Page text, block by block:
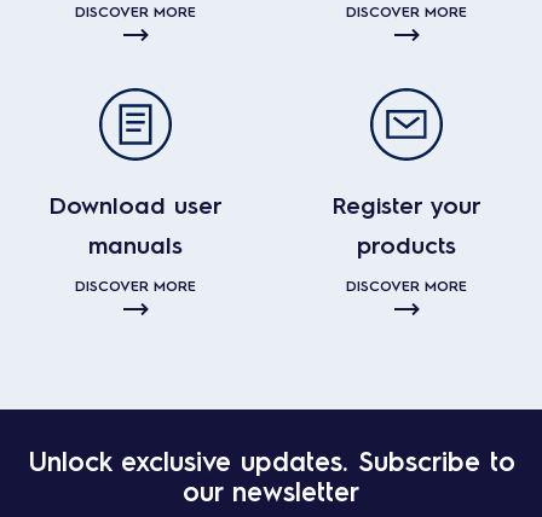
DISCOVER MORE DISCOVER MORE
Download user
manuals
DISCOVER MORE
Register your
products
DISCOVER MORE
Unlock exclusive updates. Subscribe to
our newsletter